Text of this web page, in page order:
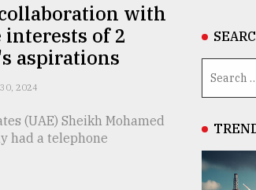
with
interests of 2
aspirations
30, 2024
(UAE) Sheikh Mohamed
had a telephone